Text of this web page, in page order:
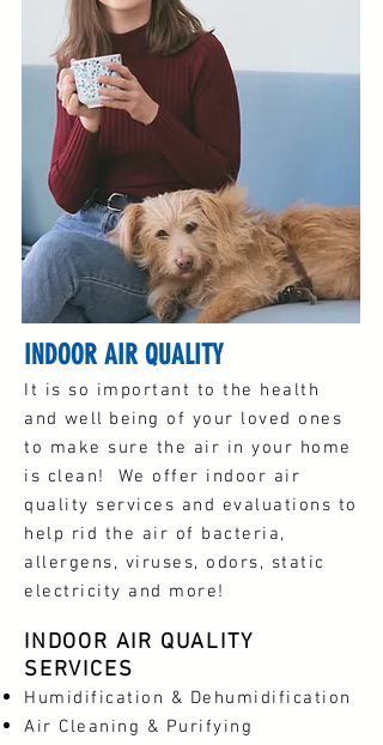
INDOOR AIR QUALITY
It is so important to the health
and well being of your loved ones
to make sure the air in your home
is clean! We offer indoor air
quality services and evaluations to
help rid the air of bacteria,
allergens, viruses, odors, static
electricity and more!
INDOOR AIR QUALITY
SERVICES
Humidification & Dehumidification
Air Cleaning & Purifying